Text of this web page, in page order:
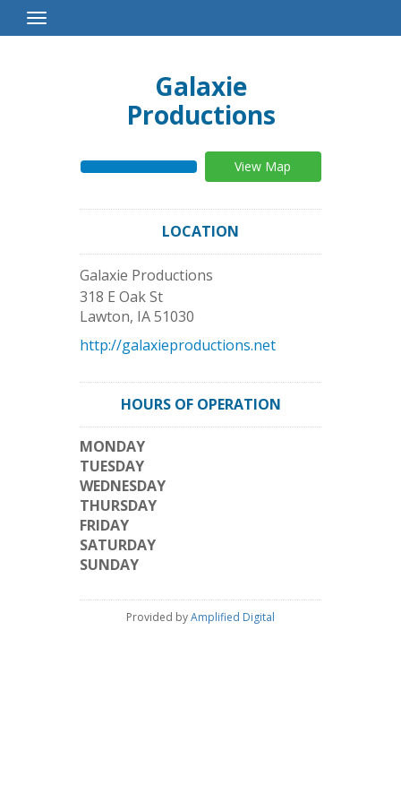
Toggle
Navigation
Galaxie
Productions
View Map
LOCATION
Galaxie Productions
318 E Oak St
Lawton, IA51030
http://galaxieproductions.net
HOURS OF OPERATION
MONDAY
TUESDAY
WEDNESDAY
THURSDAY
FRIDAY
SATURDAY
SUNDAY
Provided byAmplified Digital